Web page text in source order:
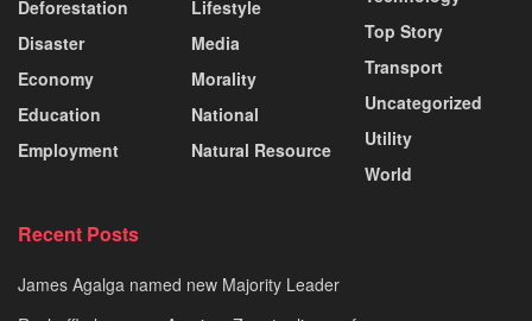
Deforestation
Disaster
Economy
Education
Employment
Lifestyle
Media
Morality
National
Natural Resource
Top Story
Transport
Uncategorized
Utility
World
Recent Posts
James Agalga named new Majority Leader